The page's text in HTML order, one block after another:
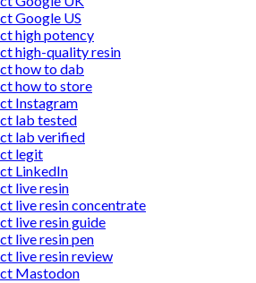
Google US
high potency
high-quality resin
how to dab
how to store
Instagram
lab tested
lab verified
legit
LinkedIn
live resin
live resin concentrate
live resin guide
live resin pen
live resin review
Mastodon